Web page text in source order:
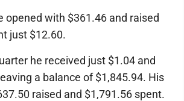
opened with $361.46 and raised
just $12.60.
he received just $1.04 and
a balance of $1,845.94. His
raised and $1,791.56 spent.